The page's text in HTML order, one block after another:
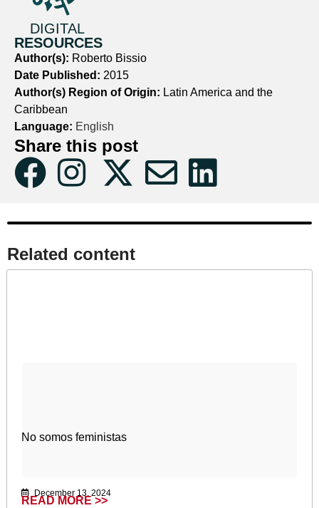
DIGITAL
RESOURCES
Author(s): Roberto Bissio
Date Published: 2015
Author(s) Region of Origin: Latin America and the
Caribbean
Language: English
Share this post
Related content​
No somos feministas
December 13, 2024
READ MORE >>